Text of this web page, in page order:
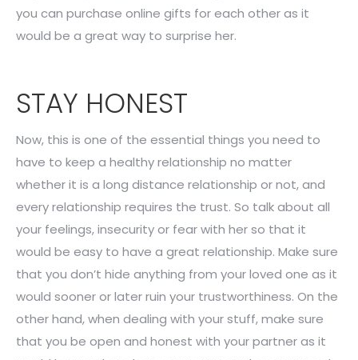
you can purchase online gifts for each other as it
would be a great way to surprise her.
STAY HONEST
Now, this is one of the essential things you need to
have to keep a healthy relationship no matter
whether it is a long distance relationship or not, and
every relationship requires the trust. So talk about all
your feelings, insecurity or fear with her so that it
would be easy to have a great relationship. Make sure
that you don’t hide anything from your loved one as it
would sooner or later ruin your trustworthiness. On the
other hand, when dealing with your stuff, make sure
that you be open and honest with your partner as it